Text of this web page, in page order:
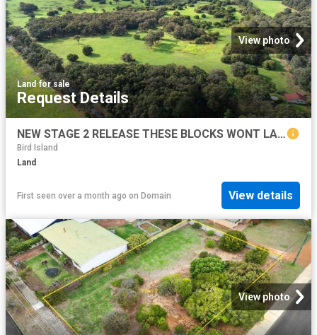
View photo
Land ·for sale
Request Details
NEW STAGE 2 RELEASE THESE BLOCKS WONT LAST LONG!
Bird Island
Land
First seen over a month ago on Domain View details
View photo